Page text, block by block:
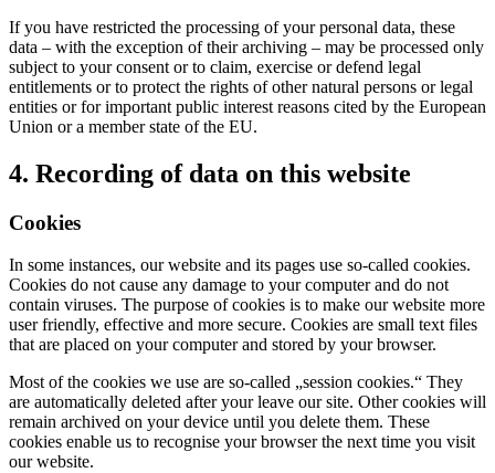
If you have restricted the processing of your personal data, these
data – with the exception of their archiving – may be processed only
subject to your consent or to claim, exercise or defend legal
entitlements or to protect the rights of other natural persons or legal
entities or for important public interest reasons cited by the European
Union or a member state of the EU.
4. Recording of data on this website
Cookies
In some instances, our website and its pages use so-called cookies.
Cookies do not cause any damage to your computer and do not
contain viruses. The purpose of cookies is to make our website more
user friendly, effective and more secure. Cookies are small text files
that are placed on your computer and stored by your browser.
Most of the cookies we use are so-called „session cookies.“ They
are automatically deleted after your leave our site. Other cookies will
remain archived on your device until you delete them. These
cookies enable us to recognise your browser the next time you visit
our website.